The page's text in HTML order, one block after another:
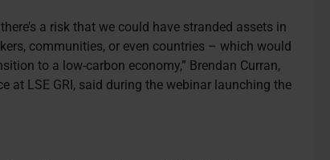
a risk that we could have stranded assets in
communities, or even countries – which would
to a low-carbon economy,” Brendan Curran,
at LSE GRI, said during the webinar launching the